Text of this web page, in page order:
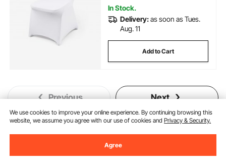
In Stock.
Delivery:as soon as Tues.
Aug. 11
Add to Cart
Previous Next
We use cookies to improve your online experience. By continuing browsing this
website, we assume you agree with our use of cookies andPrivacy & Security.
Agree